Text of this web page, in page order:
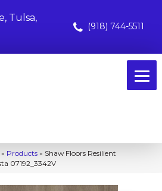
Tulsa,
(918) 744-5511
» Products » Shaw Floors Resilient
07192_3342V